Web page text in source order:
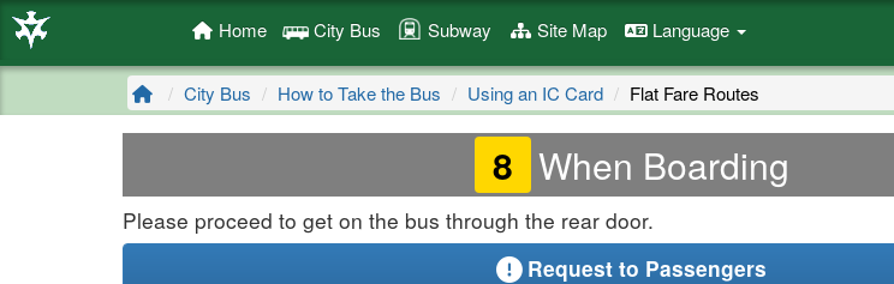
Home City Bus Subway Site Map Language
City Bus How to Take the Bus Using an IC Card Flat Fare Routes
8 When Boarding
Please proceed to get on the bus through the rear door.
Request to Passengers